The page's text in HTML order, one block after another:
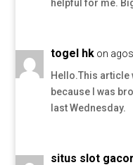
helpful for me.
togel hk on
Hello.This
because I was
last Wednesday.
situs slot gacor